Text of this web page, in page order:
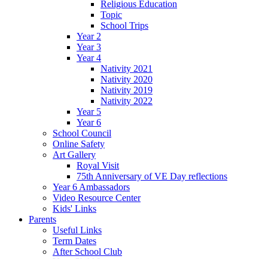
Religious Education
Topic
School Trips
Year 2
Year 3
Year 4
Nativity 2021
Nativity 2020
Nativity 2019
Nativity 2022
Year 5
Year 6
School Council
Online Safety
Art Gallery
Royal Visit
75th Anniversary of VE Day reflections
Year 6 Ambassadors
Video Resource Center
Kids' Links
Parents
Useful Links
Term Dates
After School Club